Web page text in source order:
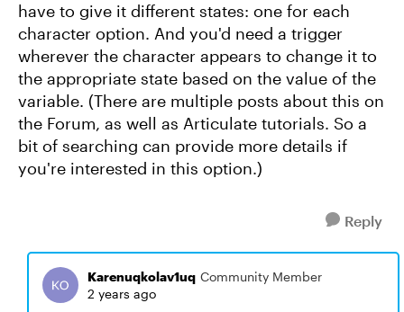
have to give it different states: one for each
character option. And you'd need a trigger
wherever the character appears to change it to
the appropriate state based on the value of the
variable. (There are multiple posts about this on
the Forum, as well as Articulate tutorials. So a
bit of searching can provide more details if
you're interested in this option.)
Reply
Karenuqkolav1uq Community Member
2 years ago